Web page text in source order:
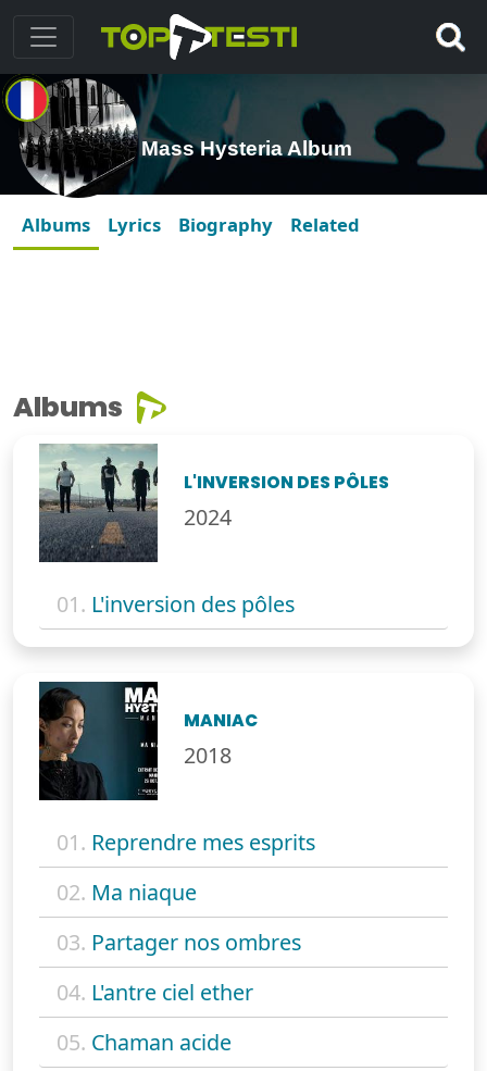
Mass Hysteria Album
Albums Lyrics Biography Related
Albums
L'INVERSION DES PÔLES
2024
01. L'inversion des pôles
MANIAC
2018
01. Reprendre mes esprits
02. Ma niaque
03. Partager nos ombres
04. L'antre ciel ether
05. Chaman acide